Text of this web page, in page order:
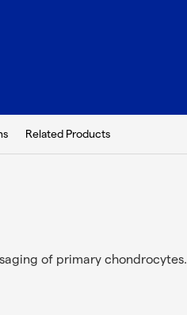
Related Products
of primary chondrocytes.